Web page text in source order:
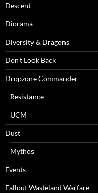
Descent
Diorama
Diversity & Dragons
Don't Look Back
Dropzone Commander
Resistance
UCM
Dust
Mythos
Events
Fallout Wasteland Warfare